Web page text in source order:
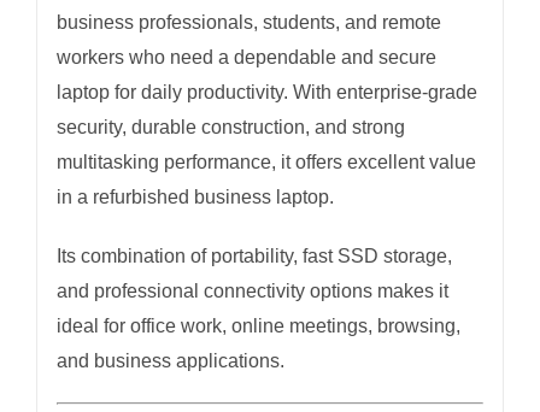
business professionals, students, and remote
workers who need a dependable and secure
laptop for daily productivity. With enterprise-grade
security, durable construction, and strong
multitasking performance, it offers excellent value
in a refurbished business laptop.
Its combination of portability, fast SSD storage,
and professional connectivity options makes it
ideal for office work, online meetings, browsing,
and business applications.